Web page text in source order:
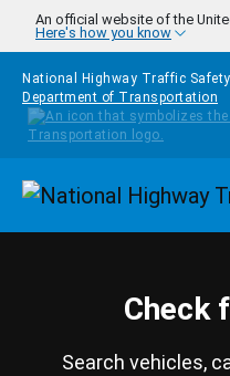
Skip to main content
An official website of the
Here's how you know
National Highway Traffic
Department of Transportation
Check
Search vehicles,